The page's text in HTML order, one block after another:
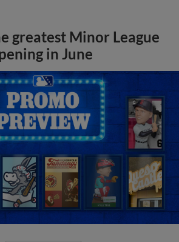
greatest Minor League
in June